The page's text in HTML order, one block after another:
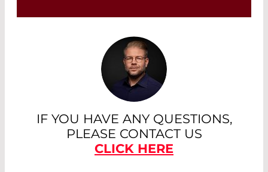
IF YOU HAVE ANY QUESTIONS,
PLEASE CONTACT US
CLICK HERE